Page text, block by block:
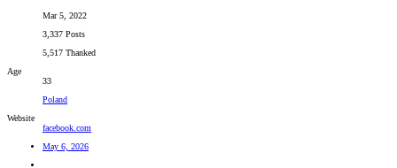
Mar 5, 2022
3,337 Posts
5,517 Thanked
Age
33
Poland
Website
facebook.com
May 6, 2026